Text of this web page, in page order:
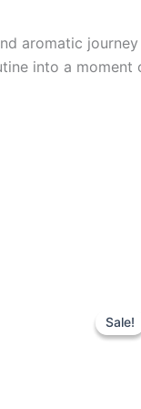
aromatic
into a moment
Sale!
Sale!